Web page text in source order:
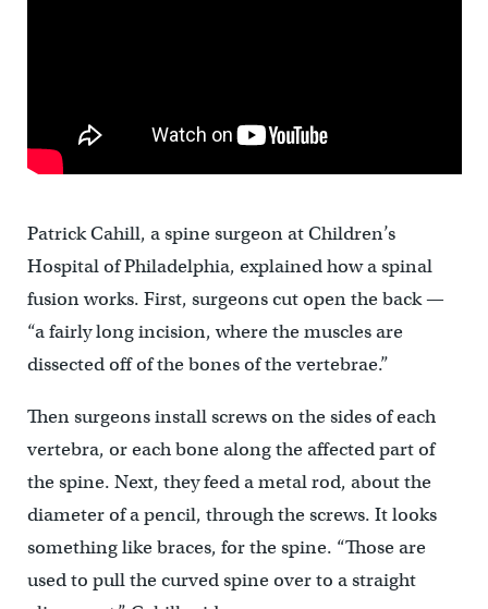
Patrick Cahill, a spine surgeon at Children’s
Hospital of Philadelphia, explained how a spinal
fusion works. First, surgeons cut open the back —
“a fairly long incision, where the muscles are
dissected off of the bones of the vertebrae.”
Then surgeons install screws on the sides of each
vertebra, or each bone along the affected part of
the spine. Next, they feed a metal rod, about the
diameter of a pencil, through the screws. It looks
something like braces, for the spine. “Those are
used to pull the curved spine over to a straight